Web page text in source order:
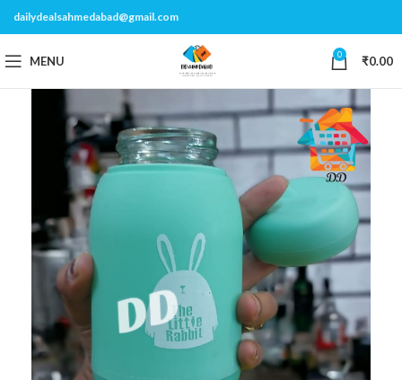
dailydealsahmedabad@gmail.com
MENU 0 ₹0.00